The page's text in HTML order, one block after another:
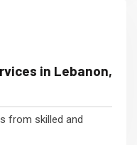
in Lebanon,
from skilled and